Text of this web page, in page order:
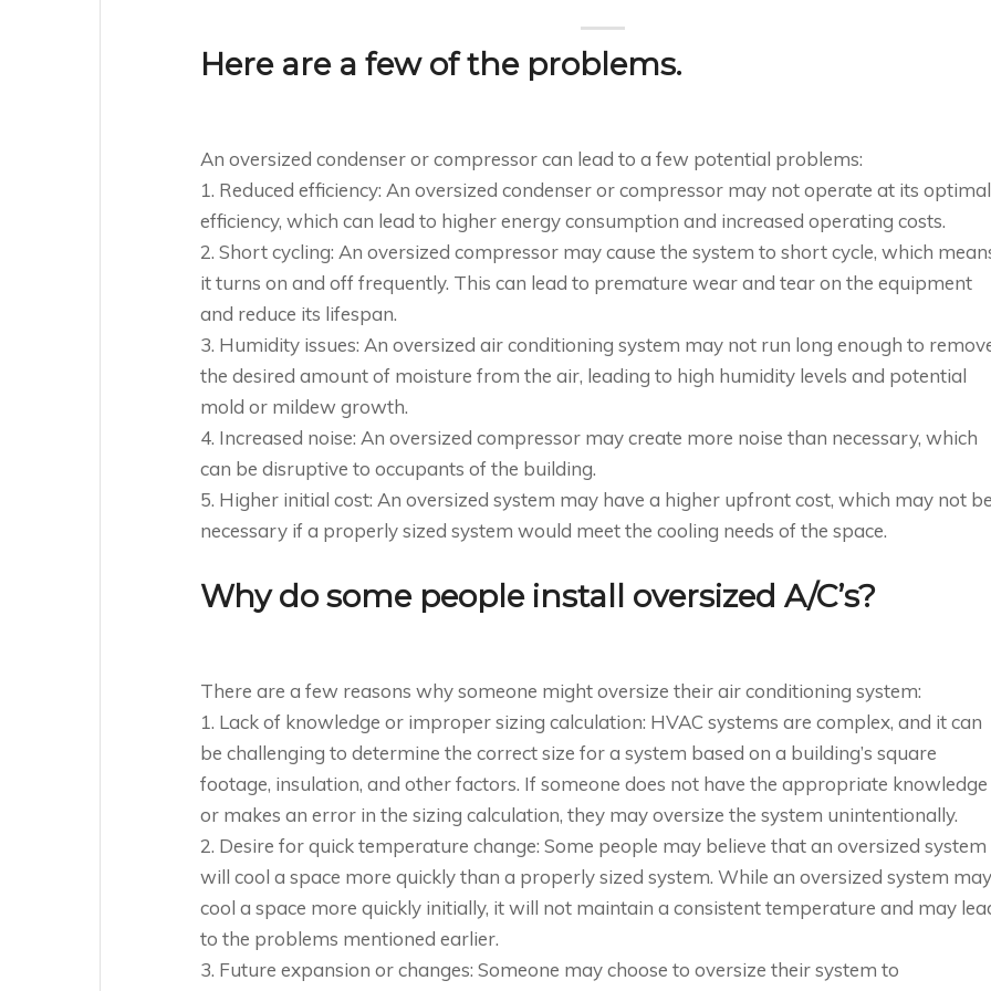
Here are a few of the problems.
An oversized condenser or compressor can lead to a few potential problems:
1. Reduced efficiency: An oversized condenser or compressor may not operate at its optimal
efficiency, which can lead to higher energy consumption and increased operating costs.
2. Short cycling: An oversized compressor may cause the system to short cycle, which
it turns on and off frequently. This can lead to premature wear and tear on the equipment
and reduce its lifespan.
3. Humidity issues: An oversized air conditioning system may not run long enough to
the desired amount of moisture from the air, leading to high humidity levels and potential
mold or mildew growth.
4. Increased noise: An oversized compressor may create more noise than necessary, which
can be disruptive to occupants of the building.
5. Higher initial cost: An oversized system may have a higher upfront cost, which may not
necessary if a properly sized system would meet the cooling needs of the space.
Why do some people install oversized A/C’s?
There are a few reasons why someone might oversize their air conditioning system:
1. Lack of knowledge or improper sizing calculation: HVAC systems are complex, and it can
be challenging to determine the correct size for a system based on a building’s square
footage, insulation, and other factors. If someone does not have the appropriate knowledge
or makes an error in the sizing calculation, they may oversize the system unintentionally.
2. Desire for quick temperature change: Some people may believe that an oversized system
will cool a space more quickly than a properly sized system. While an oversized system may
cool a space more quickly initially, it will not maintain a consistent temperature and may
to the problems mentioned earlier.
3. Future expansion or changes: Someone may choose to oversize their system to